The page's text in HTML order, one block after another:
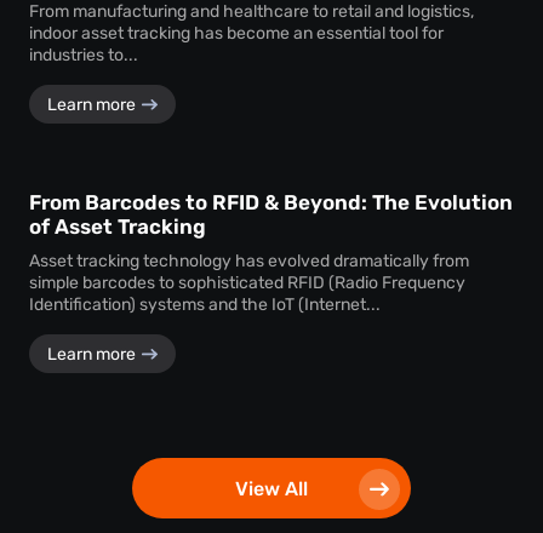
From manufacturing and healthcare to retail and logistics,
indoor asset tracking has become an essential tool for
industries to...
Learn more
From Barcodes to RFID & Beyond: The Evolution
of Asset Tracking
Asset tracking technology has evolved dramatically from
simple barcodes to sophisticated RFID (Radio Frequency
Identification) systems and the IoT (Internet...
Learn more
View All